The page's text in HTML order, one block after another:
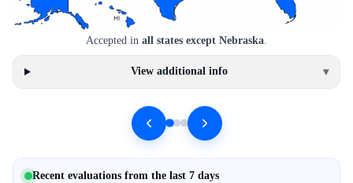
Accepted in all states except Nebraska
View additional info ▾
Recent evaluations from the last 7 days